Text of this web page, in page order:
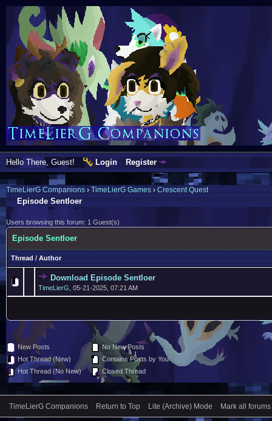
Hello There, Guest! Login Register
TimeLierG Companions › TimeLierG Games › Crescent Quest
Episode Sentloer
Users browsing this forum: 1 Guest(s)
Episode Sentloer
Thread / Author
Download Episode Sentloer
TimeLierG 05-21-2025, 07:21 AM
New Posts
Hot Thread (New)
Hot Thread (No New)
No New Posts
Contains Posts by You
Closed Thread
TimeLierG Companions Return to Top Lite (Archive) Mode Mark all